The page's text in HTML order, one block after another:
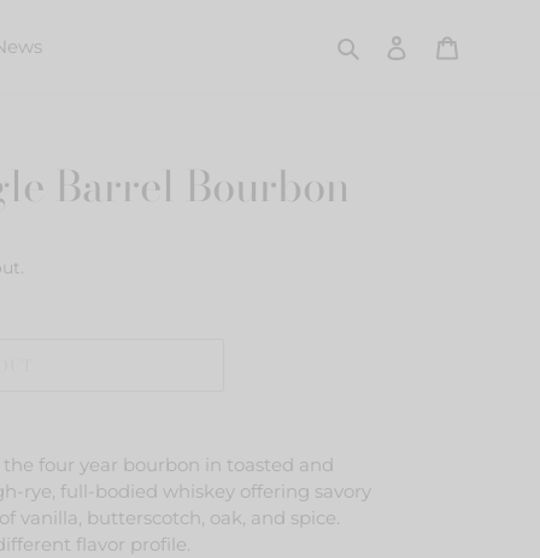
Search Log in
Barrel Bourbon
the four year bourbon in toasted and
rye, full-bodied whiskey offering savory
vanilla, butterscotch, oak, and spice.
flavor profile.